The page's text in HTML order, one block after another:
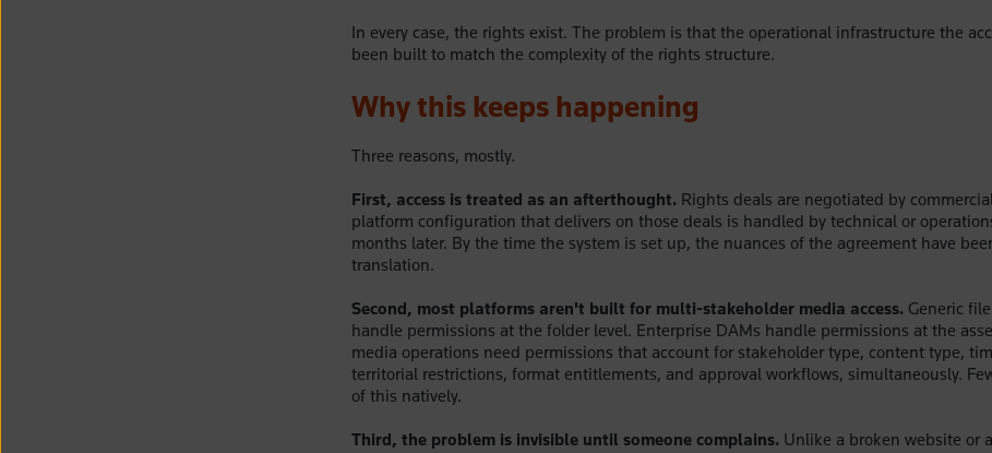
In every case, the rights exist. The problem is that the operational infrastructure the
been built to match the complexity of the rights structure.
Why this keeps happening
Three reasons, mostly.
First, access is treated as an afterthought. Rights deals are negotiated by
platform configuration that delivers on those deals is handled by technical or
months later. By the time the system is set up, the nuances of the agreement have
translation.
Second, most platforms aren't built for multi-stakeholder media access. Generic
handle permissions at the folder level. Enterprise DAMs handle permissions at the
media operations need permissions that account for stakeholder type, content type,
territorial restrictions, format entitlements, and approval workflows, simultaneously.
of this natively.
Third, the problem is invisible until someone complains. Unlike a broken website or